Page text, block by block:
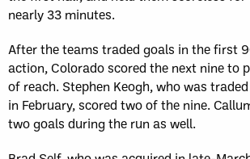
nearly 33 minutes.
After the teams traded goals in the first
action, Colorado scored the next nine to
of reach. Stephen Keogh, who was
in February, scored two of the nine.
two goals during the run as well.